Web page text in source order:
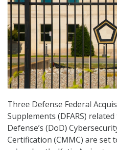
Three Defense Federal
Supplements (DFARS)
Defense’s (DoD)
Certification (CMMC) are set